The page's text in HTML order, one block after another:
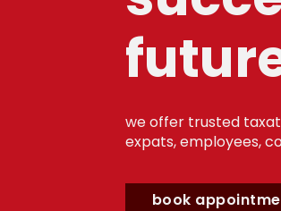
we offer trusted
expats, employees,
book